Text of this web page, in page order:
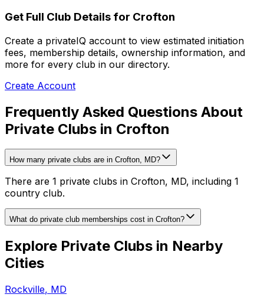
Get Full Club Details for Crofton
Create a privateIQ account to view estimated initiation
fees, membership details, ownership information, and
more for every club in our directory.
Create Account
Frequently Asked Questions About
Private Clubs in Crofton
How many private clubs are in Crofton, MD?
There are 1 private clubs in Crofton, MD, including 1
country club.
What do private club memberships cost in Crofton?
Explore Private Clubs in Nearby
Cities
Rockville, MD